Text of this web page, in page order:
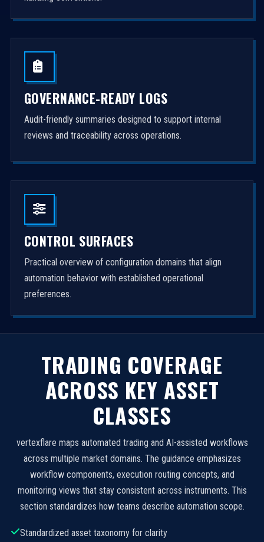
GOVERNANCE-READY LOGS
Audit-friendly summaries designed to support internal
reviews and traceability across operations.
CONTROL SURFACES
Practical overview of configuration domains that align
automation behavior with established operational
preferences.
TRADING COVERAGE
ACROSS KEY ASSET
CLASSES
vertexflare maps automated trading and AI-assisted workflows
across multiple market domains. The guidance emphasizes
workflow components, execution routing concepts, and
monitoring views that stay consistent across instruments. This
section standardizes how teams describe automation scope.
Standardized asset taxonomy for clarity